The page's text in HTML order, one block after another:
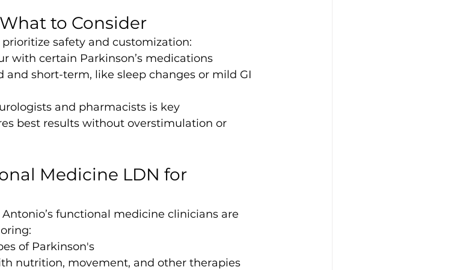
to Consider
safety and customization:
with certain Parkinson’s medications
and short-term, like sleep changes or mild GI
and pharmacists is key
best results without overstimulation or
Medicine LDN for
functional medicine clinicians are
of Parkinson's
nutrition, movement, and other therapies